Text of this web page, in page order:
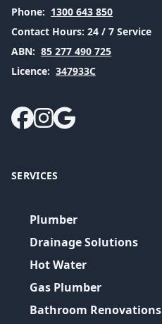
Phone: 1300 643 850
Contact Hours: 24 / 7 Service
ABN: 85 277 490 725
Licence: 347933C
SERVICES
Plumber
Drainage Solutions
Hot Water
Gas Plumber
Bathroom Renovations